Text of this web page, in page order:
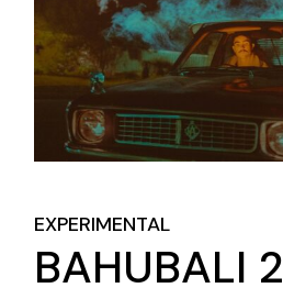
EXPERIMENTAL
BAHUBALI 2